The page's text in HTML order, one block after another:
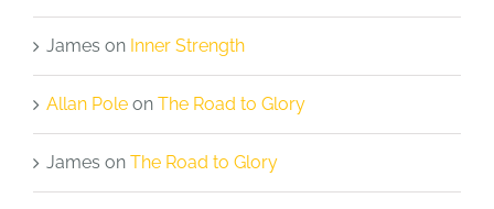
James on Inner Strength
Allan Pole on The Road to Glory
James on The Road to Glory